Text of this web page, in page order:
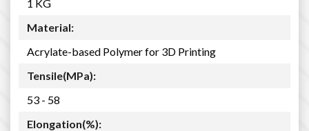
1 KG
Material:
Acrylate-based Polymer for 3D Printing
Tensile(MPa):
53 - 58
Elongation(%):